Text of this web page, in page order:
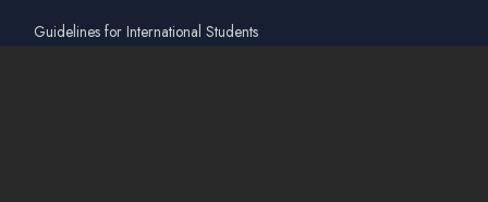
Guidelines for International Students